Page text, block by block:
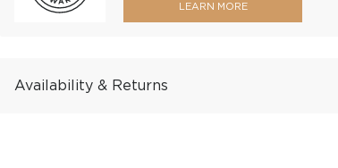
LEARN MORE
Availability & Returns